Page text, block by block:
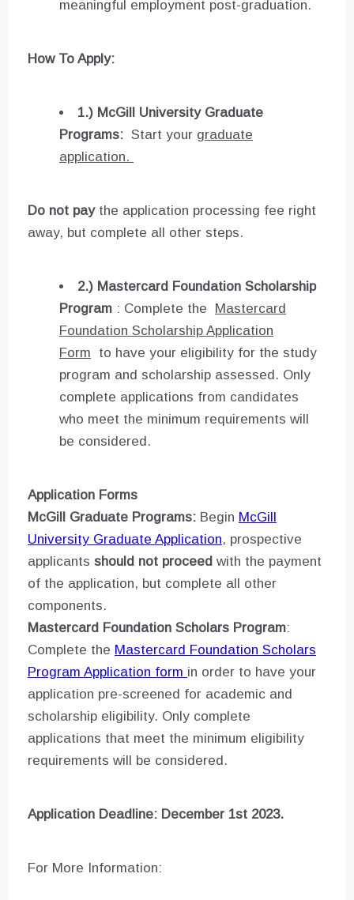
meaningful employment post-graduation.
How To Apply:
1.) McGill University Graduate
Programs: Start your graduate
application.
Do not pay the application processing fee right
away, but complete all other steps.
2.) Mastercard Foundation Scholarship
Program : Complete the
Mastercard
Foundation Scholarship Application
Form to have your eligibility for the study
program and scholarship assessed. Only
complete applications from candidates
who meet the minimum requirements will
be considered.
Application Forms
McGill Graduate Programs: Begin McGill
University Graduate Application, prospective
applicants should not proceed with the payment
of the application, but complete all other
components.
Mastercard Foundation Scholars Program:
Complete the Mastercard Foundation Scholars
Program Application form in order to have your
application pre-screened for academic and
scholarship eligibility. Only complete
applications that meet the minimum eligibility
requirements will be considered.
Application Deadline: December 1st 2023.
For More Information: